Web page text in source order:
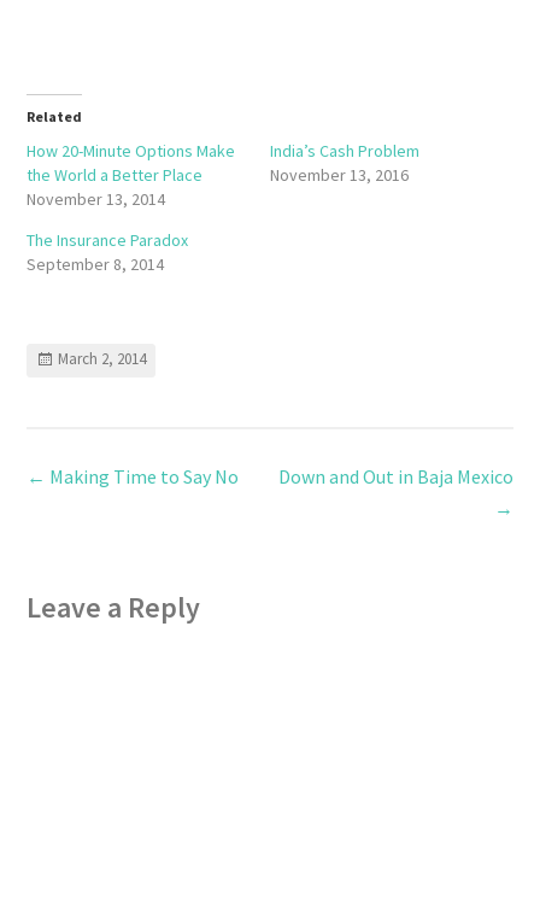
Related
How 20-Minute Options Make
the World a Better Place
November 13, 2014
India’s Cash Problem
November 13, 2016
The Insurance Paradox
September 8, 2014
March 2, 2014
← Making Time to Say No
Down and Out in Baja Mexico
→
Leave a Reply